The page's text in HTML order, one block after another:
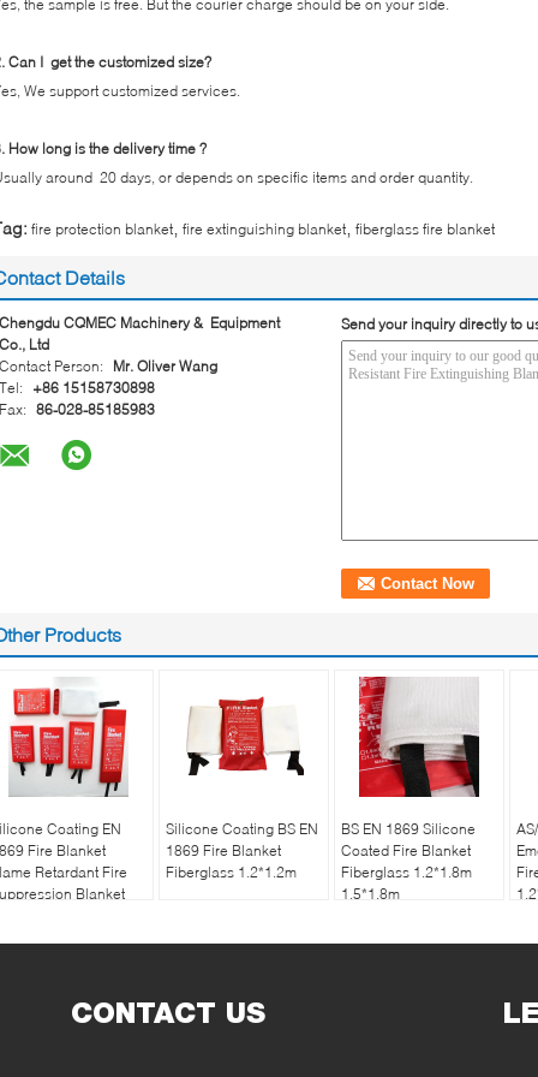
the sample is free. But the courier charge should be on your side.
Can I get the customized size?
We support customized services.
How long is the delivery time ?
around 20 days, or depends on specific items and order quantity.
fire protection blanket fire extinguishing blanket fiberglass fire blanket
Details
Chengdu CQMEC Machinery & Equipment
Co., Ltd
Contact Person:
Mr. Oliver Wang
Tel:
+86 15158730898
Fax: 86-028-85185983
Send your inquiry directly to
Products
Coating EN
Fire Blanket
Retardant Fire
Blanket
Silicone Coating BS EN
1869 Fire Blanket
Fiberglass 1.2*1.2m
BS EN 1869 Silicone
Coated Fire Blanket
Fiberglass 1.2*1.8m
1.5*1.8m
CONTACT US